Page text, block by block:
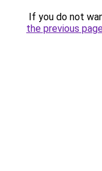
If you do not
the previous